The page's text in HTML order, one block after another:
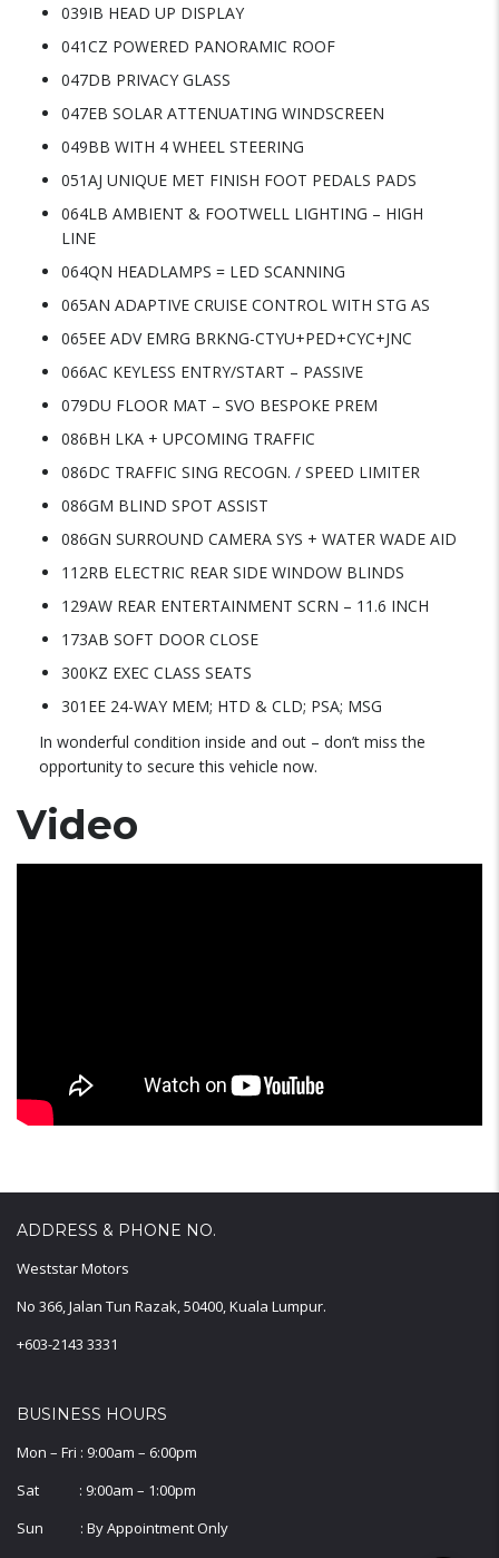
039IB HEAD UP DISPLAY
041CZ POWERED PANORAMIC ROOF
047DB PRIVACY GLASS
047EB SOLAR ATTENUATING WINDSCREEN
049BB WITH 4 WHEEL STEERING
051AJ UNIQUE MET FINISH FOOT PEDALS PADS
064LB AMBIENT & FOOTWELL LIGHTING – HIGH
LINE
064QN HEADLAMPS = LED SCANNING
065AN ADAPTIVE CRUISE CONTROL WITH STG AS
065EE ADV EMRG BRKNG-CTYU+PED+CYC+JNC
066AC KEYLESS ENTRY/START – PASSIVE
079DU FLOOR MAT – SVO BESPOKE PREM
086BH LKA + UPCOMING TRAFFIC
086DC TRAFFIC SING RECOGN. / SPEED LIMITER
086GM BLIND SPOT ASSIST
086GN SURROUND CAMERA SYS + WATER WADE AID
112RB ELECTRIC REAR SIDE WINDOW BLINDS
129AW REAR ENTERTAINMENT SCRN – 11.6 INCH
173AB SOFT DOOR CLOSE
300KZ EXEC CLASS SEATS
301EE 24-WAY MEM; HTD & CLD; PSA; MSG
In wonderful condition inside and out – don’t miss the
opportunity to secure this vehicle now.
Video
ADDRESS & PHONE NO.
Weststar Motors
No 366, Jalan Tun Razak, 50400, Kuala Lumpur.
+603-2143 3331
BUSINESS HOURS
Mon – Fri : 9:00am – 6:00pm
Sat : 9:00am – 1:00pm
Sun : By Appointment Only